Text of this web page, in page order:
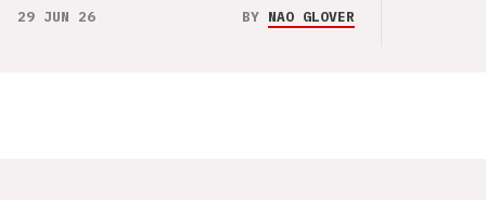
29 JUN 26 BY NAO GLOVER